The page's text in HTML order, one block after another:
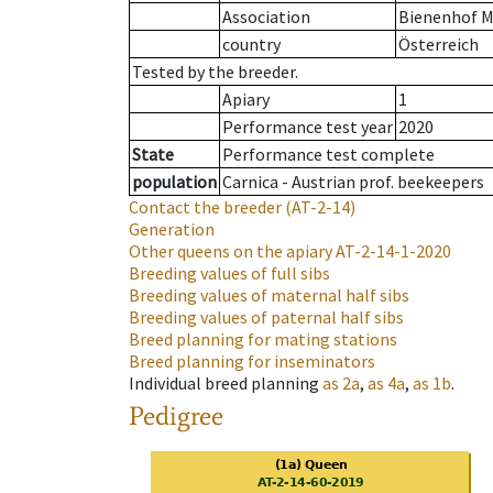
Association
Bienenhof
country
Österreich
Tested by the breeder.
Apiary
1
Performance test year 2020
State
Performance test complete
population Carnica - Austrian prof. beekeepers
Contact the breeder (AT-2-14)
Generation
Other queens on the apiaryAT-2-14-1-2020
Breeding values of full sibs
Breeding values of maternal half sibs
Breeding values of paternal half sibs
Breed planning for mating stations
Breed planning for inseminators
Individual breed planning as 2a, as 4a, as 1b.
Pedigree